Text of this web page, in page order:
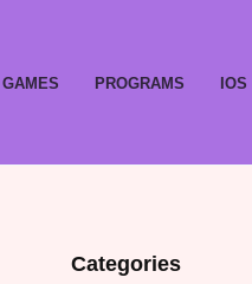
GAMES PROGRAMS IOS
Categories